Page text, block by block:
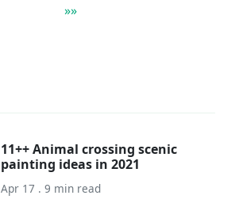
»»
11++ Animal crossing scenic
painting ideas in 2021
Apr 17 . 9 min read